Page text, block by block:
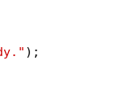
);